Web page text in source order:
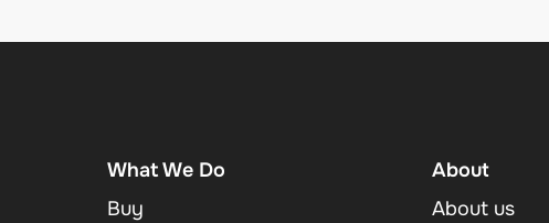
What We Do
Buy
About
About us